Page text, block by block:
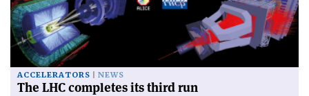
ACCELERATORS NEWS
The LHC completes its third run